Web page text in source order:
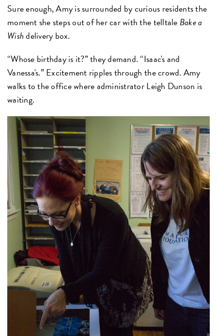
Sure enough, Amy is surrounded by curious residents the
moment she steps out of her car with the telltale Bake a
Wishdelivery box.
“Whose birthday is it?” they demand. “Isaac's and
Vanessa's.” Excitement ripples through the crowd. Amy
walks to the office where administrator Leigh Dunson is
waiting.